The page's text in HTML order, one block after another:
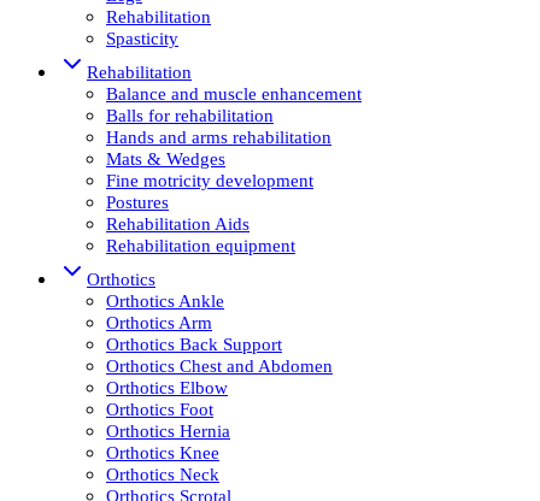
Rehabilitation
Spasticity
Rehabilitation
Balance and muscle enhancement
Balls for rehabilitation
Hands and arms rehabilitation
Mats & Wedges
Fine motricity development
Postures
Rehabilitation Aids
Rehabilitation equipment
Orthotics
Orthotics Ankle
Orthotics Arm
Orthotics Back Support
Orthotics Chest and Abdomen
Orthotics Elbow
Orthotics Foot
Orthotics Hernia
Orthotics Knee
Orthotics Neck
Orthotics Scrotal